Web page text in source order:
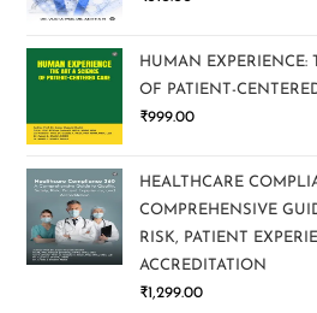
HUMAN EXPERIENCE:
OF PATIENT-
₹999.00
HEALTHCARE
COMPREHENSIVE
RISK, PATIENT
ACCREDITATION
₹1,299.00